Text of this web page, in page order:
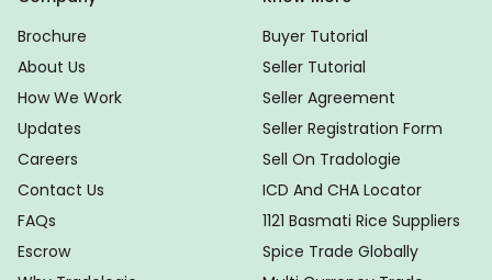
Brochure
About Us
How We Work
Updates
Careers
Contact Us
FAQs
Escrow
Buyer Tutorial
Seller Tutorial
Seller Agreement
Seller Registration Form
Sell On Tradologie
ICD And CHA Locator
1121 Basmati Rice Suppliers
Spice Trade Globally